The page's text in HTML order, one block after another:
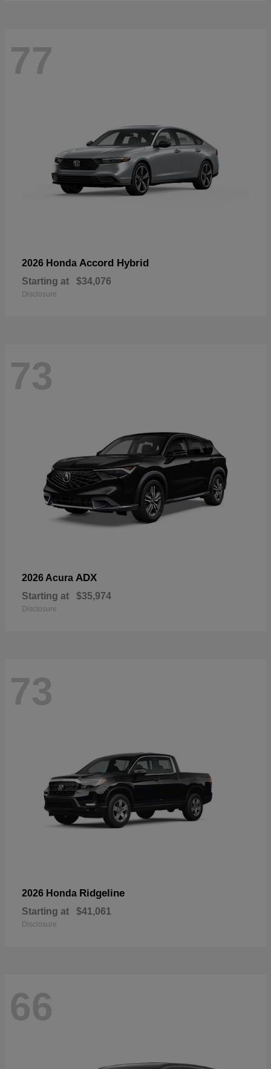
77
2026 Honda Accord Hybrid
Starting at $34,076
Disclosure
73
2026 Acura ADX
Starting at $35,974
Disclosure
73
2026 Honda Ridgeline
Starting at $41,061
Disclosure
66